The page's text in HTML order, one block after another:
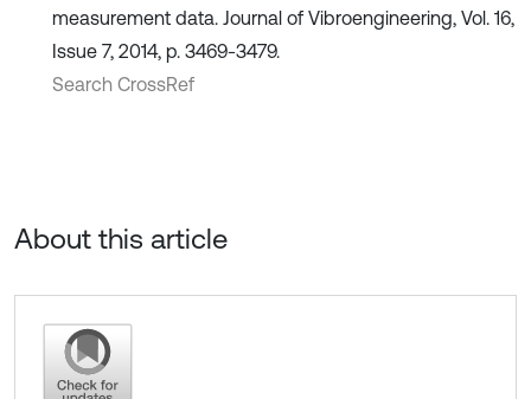
measurement data. Journal of Vibroengineering, Vol. 16,
Issue 7, 2014, p. 3469-3479.
Search CrossRef
About this article